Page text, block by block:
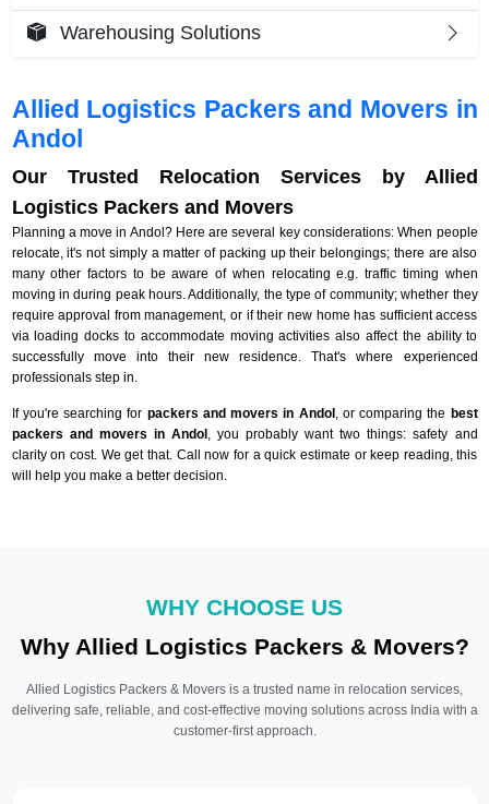
Allied Logistics Packers and Movers in
Andol
Our Trusted Relocation Services by Allied
Logistics Packers and Movers
Planning a move in Andol? Here are several key considerations: When people
relocate, it's not simply a matter of packing up their belongings; there are also
many other factors to be aware of when relocating e.g. traffic timing when
moving in during peak hours. Additionally, the type of community; whether they
require approval from management, or if their new home has sufficient access
via loading docks to accommodate moving activities also affect the ability to
successfully move into their new residence. That's where experienced
professionals step in.
If you're searching for packers and movers in Andol, or comparing the best
packers and movers in Andol, you probably want two things: safety and
clarity on cost. We get that. Call now for a quick estimate or keep reading, this
will help you make a better decision.
Warehousing Solutions
WHY CHOOSE US
Why Allied Logistics Packers & Movers?
Allied Logistics Packers & Movers is a trusted name in relocation services,
delivering safe, reliable, and cost-effective moving solutions across India with a
customer-first approach.